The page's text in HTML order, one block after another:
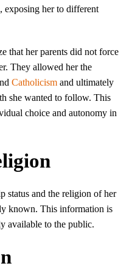
exposing her to different
that her parents did not force
They allowed her the
Catholicism and ultimately
she wanted to follow. This
choice and autonomy in
status and the religion of her
known. This information is
available to the public.